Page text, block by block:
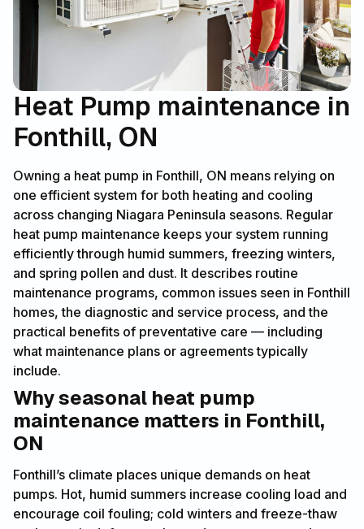
Heat Pump maintenance in
Fonthill, ON
Owning a heat pump in Fonthill, ON means relying on
one efficient system for both heating and cooling
across changing Niagara Peninsula seasons. Regular
heat pump maintenance keeps your system running
efficiently through humid summers, freezing winters,
and spring pollen and dust. It describes routine
maintenance programs, common issues seen in Fonthill
homes, the diagnostic and service process, and the
practical benefits of preventative care — including
what maintenance plans or agreements typically
include.
Why seasonal heat pump
maintenance matters in Fonthill,
ON
Fonthill’s climate places unique demands on heat
pumps. Hot, humid summers increase cooling load and
encourage coil fouling; cold winters and freeze-thaw